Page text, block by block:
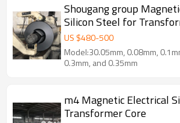
Shougang group
Silicon Steel for
US $480-500
Model:30.05mm, 0.08mm,
0.3mm, and 0.35mm
m4 Magnetic Electrical
Transformer Core